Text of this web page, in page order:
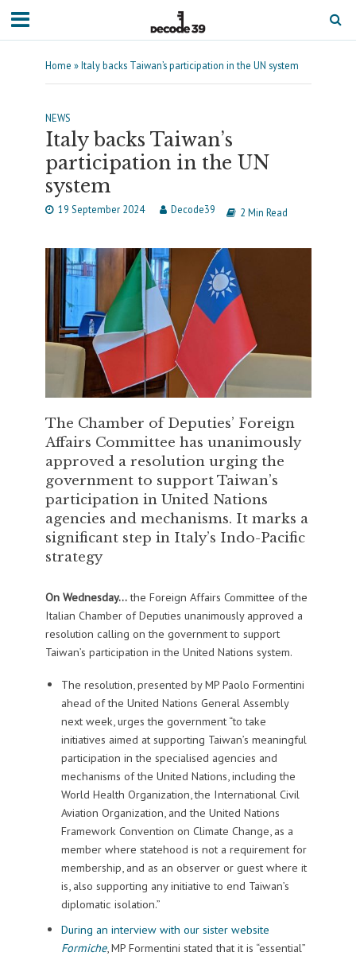
Home »Italy backs Taiwan’s participation in the UN system
NEWS
Italy backs Taiwan’s
participation in the UN
system
19 September 2024 Decode39 2 Min Read
The Chamber of Deputies’ Foreign
Affairs Committee has unanimously
approved a resolution urging the
government to support Taiwan’s
participation in United Nations
agencies and mechanisms. It marks a
significant step in Italy’s Indo-Pacific
strategy
On Wednesday…the Foreign Affairs Committee of the
Italian Chamber of Deputies unanimously approved a
resolution calling on the government to support
Taiwan’s participation in the United Nations system.
The resolution, presented by MP Paolo Formentini
ahead of the United Nations General Assembly
next week, urges the government “to take
initiatives aimed at supporting Taiwan’s meaningful
participation in the specialised agencies and
mechanisms of the United Nations, including the
World Health Organization, the International Civil
Aviation Organization, and the United Nations
Framework Convention on Climate Change, as a
member where statehood is not a requirement for
membership, and as an observer or guest where it
is, also supporting any initiative to end Taiwan’s
diplomatic isolation.”
During an interview with our sister website
Formiche, MP Formentini stated that it is “essential”